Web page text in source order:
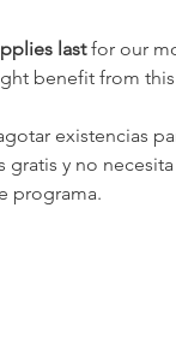
last for our
benefit from
existencias
y no
programa.